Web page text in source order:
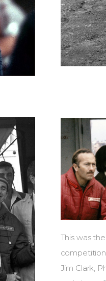
This was
Jim Clark,